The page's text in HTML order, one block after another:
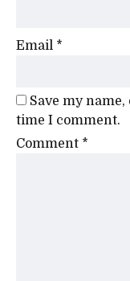
Email *
Save my
time I comment.
Comment *